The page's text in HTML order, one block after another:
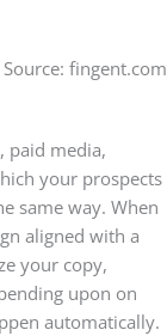
Source: fingent.com
paid media,
your prospects
same way. When
aligned with a
your copy,
upon on
automatically.